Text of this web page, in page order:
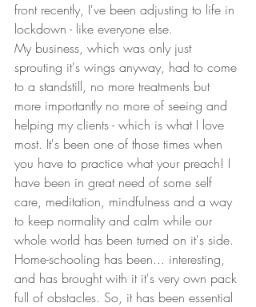
front recently, I've been adjusting to life in
lockdown - like everyone else.
My business, which was only just
sprouting it's wings anyway, had to come
to a standstill, no more treatments but
more importantly no more of seeing and
helping my clients - which is what I love
most. It's been one of those times when
you have to practice what your preach! I
have been in great need of some self
care, meditation, mindfulness and a way
to keep normality and calm while our
whole world has been turned on it's side.
Home-schooling has been... interesting,
and has brought with it it's very own pack
full of obstacles. So, it has been essential